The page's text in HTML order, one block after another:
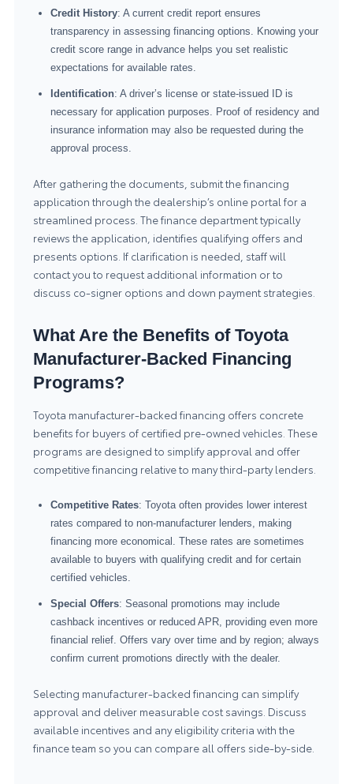
Credit History: A current credit report ensures
transparency in assessing financing options. Knowing your
credit score range in advance helps you set realistic
expectations for available rates.
Identification: A driver’s license or state-issued ID is
necessary for application purposes. Proof of residency and
insurance information may also be requested during the
approval process.
After gathering the documents, submit the financing
application through the dealership’s online portal for a
streamlined process. The finance department typically
reviews the application, identifies qualifying offers and
presents options. If clarification is needed, staff will
contact you to request additional information or to
discuss co-signer options and down payment strategies.
What Are the Benefits of Toyota
Manufacturer-Backed Financing
Programs?
Toyota manufacturer-backed financing offers concrete
benefits for buyers of certified pre-owned vehicles. These
programs are designed to simplify approval and offer
competitive financing relative to many third-party lenders.
Competitive Rates: Toyota often provides lower interest
rates compared to non-manufacturer lenders, making
financing more economical. These rates are sometimes
available to buyers with qualifying credit and for certain
certified vehicles.
Special Offers: Seasonal promotions may include
cashback incentives or reduced APR, providing even more
financial relief. Offers vary over time and by region; always
confirm current promotions directly with the dealer.
Selecting manufacturer-backed financing can simplify
approval and deliver measurable cost savings. Discuss
available incentives and any eligibility criteria with the
finance team so you can compare all offers side-by-side.